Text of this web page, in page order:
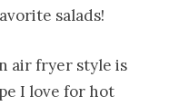
salads!
air fryer style is
I love for hot